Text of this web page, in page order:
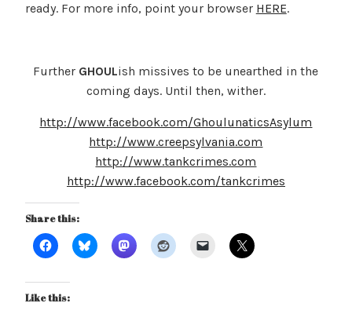
ready. For more info, point your browser HERE.
Further GHOULish missives to be unearthed in the
coming days. Until then, wither.
http://www.facebook.com/GhoulunaticsAsylum
http://www.creepsylvania.com
http://www.tankcrimes.com
http://www.facebook.com/tankcrimes
Share this:
Like this: